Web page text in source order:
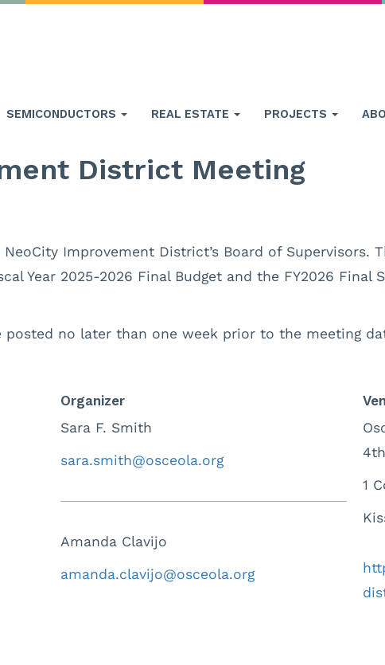
SEMICONDUCTORS REAL ESTATE PROJECTS
District Meeting
Improvement District’s Board of Supervisors.
Year 2025-2026 Final Budget and the FY2026 Final
posted no later than one week prior to the meeting
Organizer
Sara F. Smith
sara.smith@osceola.org
Amanda Clavijo
amanda.clavijo@osceola.org
1